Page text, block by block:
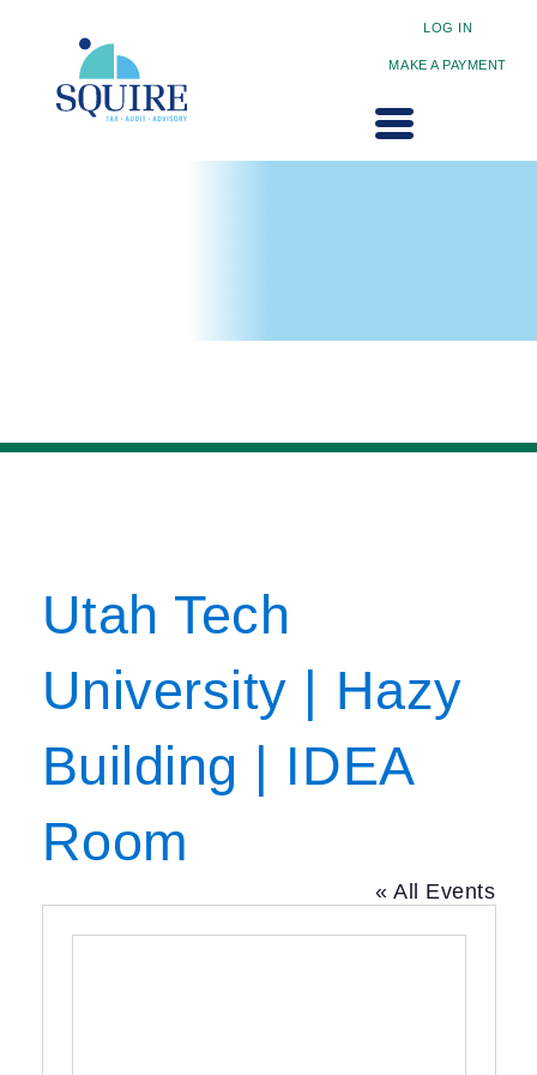
LOG IN
MAKE A PAYMENT
Utah Tech
University | Hazy
Building | IDEA
Room
« All Events